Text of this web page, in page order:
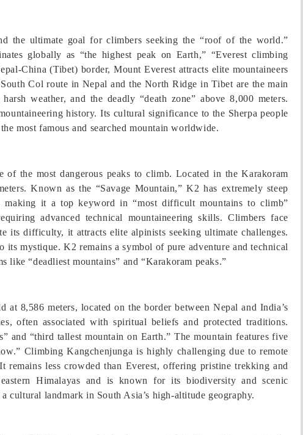
the ultimate goal for climbers seeking the “roof of the world.”
globally as “the highest peak on Earth,” “Everest climbing
China (Tibet) border, Mount Everest attracts elite mountaineers
Col route in Nepal and the North Ridge in Tibet are the main
weather, and the deadly “death zone” above 8,000 meters.
history. Its cultural significance to the Sherpa people
most famous and searched mountain worldwide.
the most dangerous peaks to climb. Located in the Karakoram
Known as the “Savage Mountain,” K2 has extremely steep
making it a top keyword in “most difficult mountains to climb”
advanced technical mountaineering skills. Climbers face
its difficulty, it attracts elite alpinists seeking ultimate challenges.
mystique. K2 remains a symbol of pure adventure and technical
“deadliest mountains” and “Karakoram peaks.”
8,586 meters, located on the border between Nepal and India’s
often associated with spiritual beliefs and protected traditions.
and “third tallest mountain on Earth.” The mountain features five
Climbing Kangchenjunga is highly challenging due to remote
remains less crowded than Everest, offering pristine trekking and
Himalayas and is known for its biodiversity and scenic
cultural landmark in South Asia’s high-altitude geography.